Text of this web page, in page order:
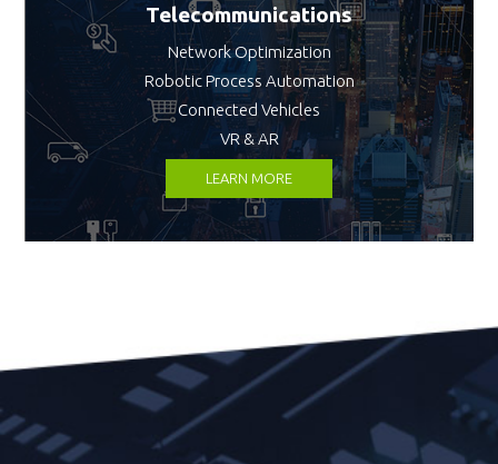
Telecommunications
Network Optimization
Robotic Process Automation
Connected Vehicles
VR & AR
LEARN MORE